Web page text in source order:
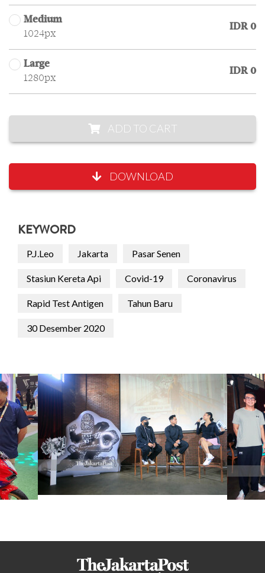
Medium
1024px
IDR 0
Large
1280px
IDR 0
ADD TO CART
DOWNLOAD
KEYWORD
P.J.Leo Jakarta Pasar Senen
Stasiun Kereta Api Covid-19 Coronavirus
Rapid Test Antigen Tahun Baru
30 Desember 2020